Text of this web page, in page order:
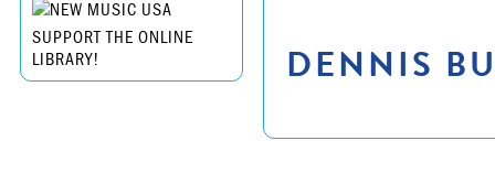
SUPPORT THE ONLINE
LIBRARY!
DENNIS